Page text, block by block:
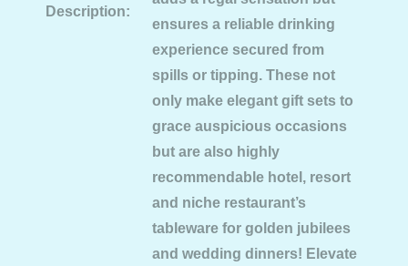
Description:
ensures a reliable drinking
experience secured from
spills or tipping. These not
only make elegant gift sets to
grace auspicious occasions
but are also highly
recommendable hotel, resort
and niche restaurant’s
tableware for golden jubilees
and wedding dinners! Elevate